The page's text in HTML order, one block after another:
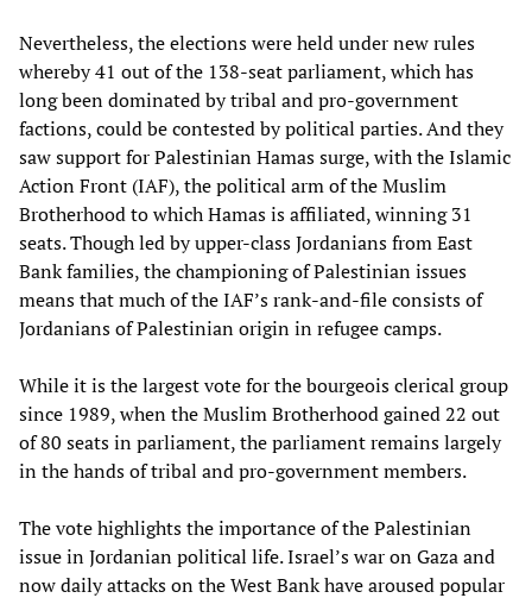
Nevertheless, the elections were held under new rules
whereby 41 out of the 138-seat parliament, which has
long been dominated by tribal and pro-government
factions, could be contested by political parties. And they
saw support for Palestinian Hamas surge, with the Islamic
Action Front (IAF), the political arm of the Muslim
Brotherhood to which Hamas is affiliated, winning 31
seats. Though led by upper-class Jordanians from East
Bank families, the championing of Palestinian issues
means that much of the IAF’s rank-and-file consists of
Jordanians of Palestinian origin in refugee camps.
While it is the largest vote for the bourgeois clerical group
since 1989, when the Muslim Brotherhood gained 22 out
of 80 seats in parliament, the parliament remains largely
in the hands of tribal and pro-government members.
The vote highlights the importance of the Palestinian
issue in Jordanian political life. Israel’s war on Gaza and
now daily attacks on the West Bank have aroused popular